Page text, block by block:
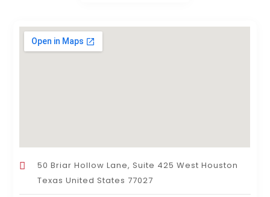
50 Briar Hollow Lane, Suite 425 West Houston
Texas United States 77027